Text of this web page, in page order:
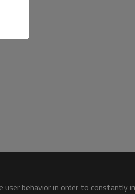
user behavior in order to constantly